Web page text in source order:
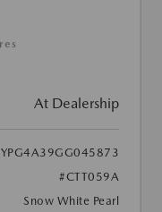
At Dealership
#CTT059A
Snow White Pearl